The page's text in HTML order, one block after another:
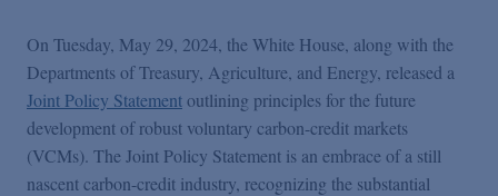
On Tuesday, May 29, 2024, the White House, along with the
Departments of Treasury, Agriculture, and Energy, released a
Joint Policy Statementoutlining principles for the future
development of robust voluntary carbon-credit markets
(VCMs). The Joint Policy Statement is an embrace of a still
nascent carbon-credit industry, recognizing the substantial